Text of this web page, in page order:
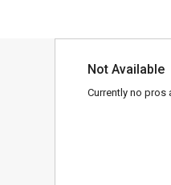
Not Available
Currently no pros